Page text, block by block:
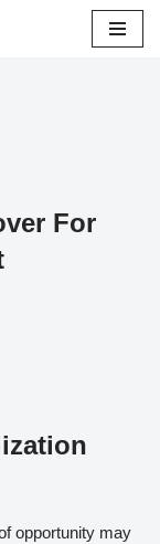
For
opportunity may